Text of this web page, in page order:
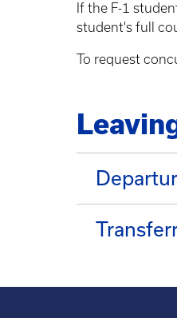
If the F-1
student's full
To request